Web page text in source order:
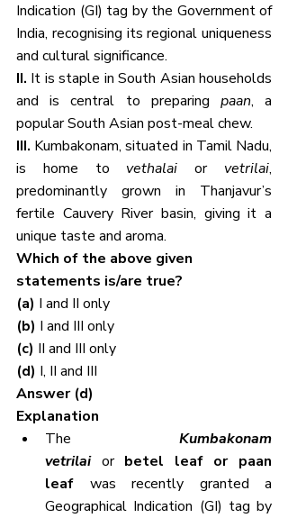
Indication (GI) tag by the Government of
India, recognising its regional uniqueness
and cultural significance.
II. It is staple in South Asian households
and is central to preparing paan, a
popular South Asian post-meal chew.
III. Kumbakonam, situated in Tamil Nadu,
is home to vethalai or vetrilai,
predominantly grown in Thanjavur’s
fertile Cauvery River basin, giving it a
unique taste and aroma.
Which of the above given
statements is/are true?
(a) I and II only
(b) I and III only
(c) II and III only
(d) I, II and III
Answer (d)
Explanation
The Kumbakonam
vetrilai or betel leaf or paan
leaf was recently granted a
Geographical Indication (GI) tag by